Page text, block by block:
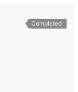
Completed